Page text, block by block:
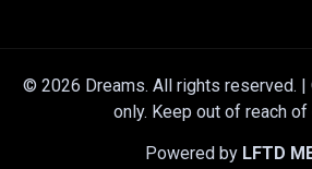
© 2026 Dreams. All rights reserved. |
only. Keep out of reach of
Powered by LFTD